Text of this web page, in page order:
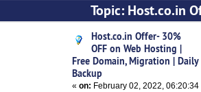
Topic: Host.co.in
Domain, Migration | Daily
Host.co.in Offer- 30%
OFF on Web Hosting |
Free Domain, Migration | Daily
Backup
«on: February 02, 2022, 06:20:34